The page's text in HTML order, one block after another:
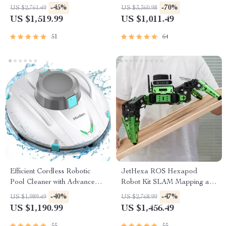
Climbing with Extended Cable
US $2,761.49 -45%
US $1,519.99
51
US $3,360.98 -70%
US $1,011.49
64
Efficient Cordless Robotic
Pool Cleaner with Advanced
Suction & Self-Parking
US $1,989.49 -40%
US $1,190.99
JetHexa ROS Hexapod
Robot Kit SLAM Mapping and
Navigation Enabled, Jetson
Nano Powered
US $2,768.99 -47%
US $1,456.49